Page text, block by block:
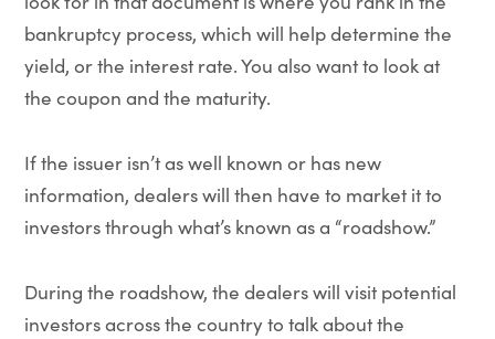
bankruptcy process, which will help determine the
yield, or the interest rate. You also want to look at
the coupon and the maturity.
If the issuer isn’t as well known or has new
information, dealers will then have to market it to
investors through what’s known as a “roadshow.”
During the roadshow, the dealers will visit potential
investors across the country to talk about the